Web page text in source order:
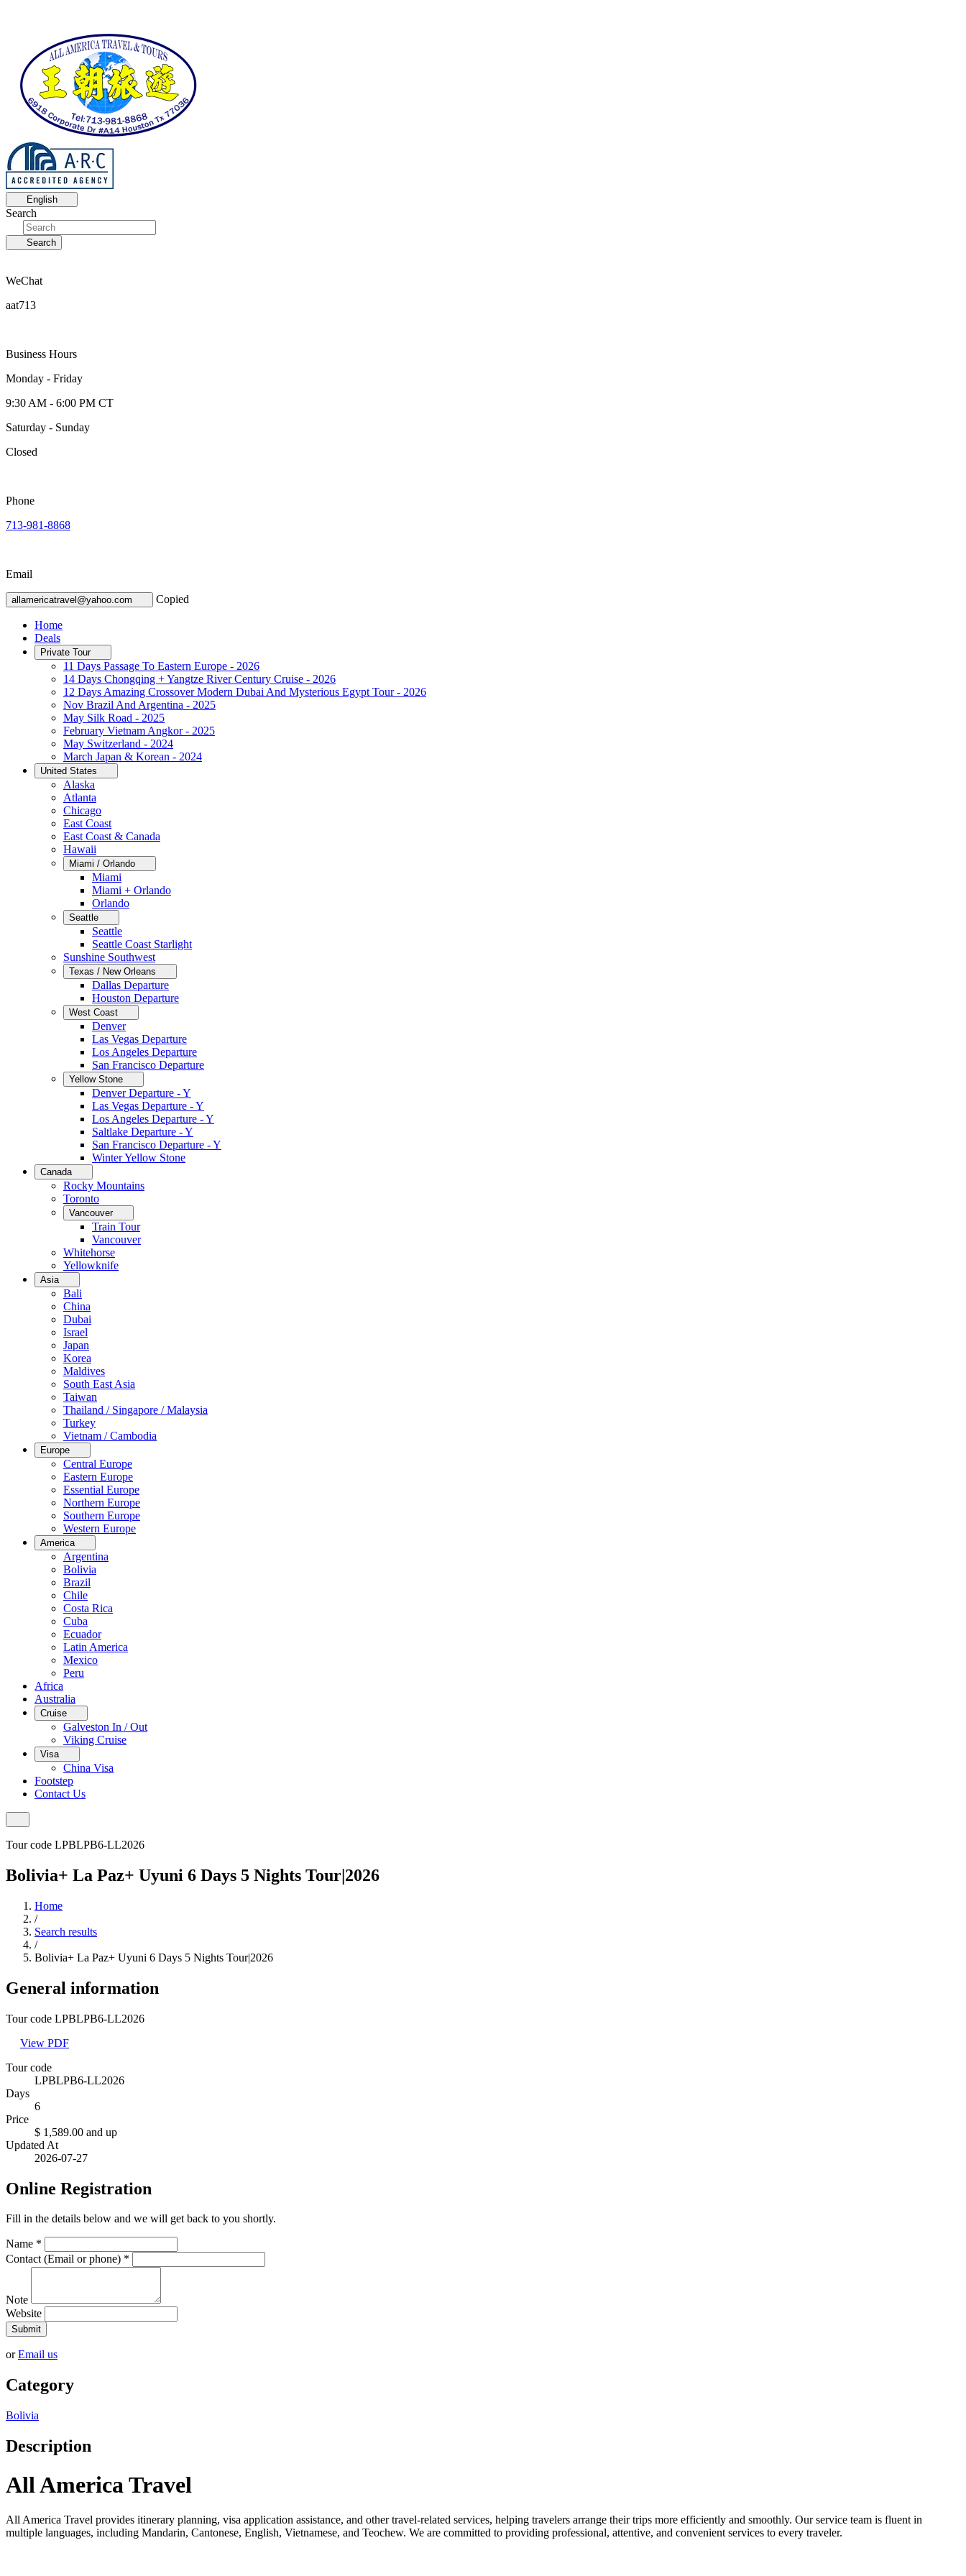
English
Search
Search
WeChat
aat713
Business Hours
Monday - Friday
9:30 AM - 6:00 PM CT
Saturday - Sunday
Closed
Phone
713-981-8868
Email
allamericatravel@yahoo.com Copied
Home
Deals
Private Tour
11 Days Passage To Eastern Europe - 2026
14 Days Chongqing + Yangtze River Century Cruise - 2026
12 Days Amazing Crossover Modern Dubai And Mysterious Egypt Tour - 2026
Nov Brazil And Argentina - 2025
May Silk Road - 2025
February Vietnam Angkor - 2025
May Switzerland - 2024
March Japan & Korean - 2024
United States
Alaska
Atlanta
Chicago
East Coast
East Coast & Canada
Hawaii
Miami / Orlando
Miami
Miami + Orlando
Orlando
Seattle
Seattle
Seattle Coast Starlight
Sunshine Southwest
Texas / New Orleans
Dallas Departure
Houston Departure
West Coast
Denver
Las Vegas Departure
Los Angeles Departure
San Francisco Departure
Yellow Stone
Denver Departure - Y
Las Vegas Departure - Y
Los Angeles Departure - Y
Saltlake Departure - Y
San Francisco Departure - Y
Winter Yellow Stone
Canada
Rocky Mountains
Toronto
Vancouver
Train Tour
Vancouver
Whitehorse
Yellowknife
Asia
Bali
China
Dubai
Israel
Japan
Korea
Maldives
South East Asia
Taiwan
Thailand / Singapore / Malaysia
Turkey
Vietnam / Cambodia
Europe
Central Europe
Eastern Europe
Essential Europe
Northern Europe
Southern Europe
Western Europe
America
Argentina
Bolivia
Brazil
Chile
Costa Rica
Cuba
Ecuador
Latin America
Mexico
Peru
Africa
Australia
Cruise
Galveston In / Out
Viking Cruise
Visa
China Visa
Footstep
Contact Us
Tour code LPBLPB6-LL2026
Bolivia+ La Paz+ Uyuni 6 Days 5 Nights Tour|2026
Home
/
Search results
/
Bolivia+ La Paz+ Uyuni 6 Days 5 Nights Tour|2026
General information
Tour code LPBLPB6-LL2026
View PDF
Tour code
LPBLPB6-LL2026
Days
6
Price
$ 1,589.00 and up
Updated At
2026-07-27
Online Registration
Fill in the details below and we will get back to you shortly.
Name *
Contact (Email or phone) *
Note
Website
Submit
orEmail us
Category
Bolivia
Description
All America Travel
All America Travel provides itinerary planning, visa application assistance, and other travel-related services, helping travelers arrange their trips more efficiently and smoothly. Our service team is fluent in
multiple languages, including Mandarin, Cantonese, English, Vietnamese, and Teochew. We are committed to providing professional, attentive, and convenient services to every traveler.